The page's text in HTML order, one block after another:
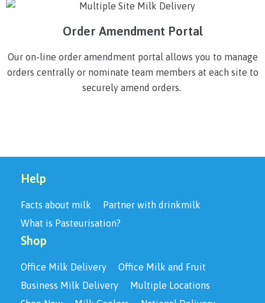
Order Amendment Portal
Our on-line order amendment portal allows you to manage
orders centrally or nominate team members at each site to
securely amend orders.
Help
Facts about milk
Partner with drinkmilk
What is Pasteurisation?
Shop
Office Milk Delivery
Office Milk and Fruit
Business Milk Delivery
Multiple Locations